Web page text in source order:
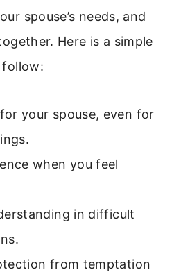
spouse’s needs, and
Here is a simple
follow:
your spouse, even for
when you feel
in difficult
from temptation